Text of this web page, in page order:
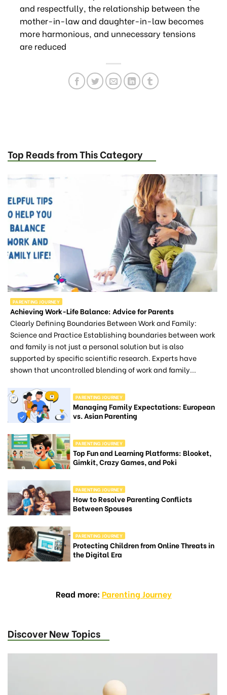
and respectfully, the relationship between the
mother-in-law and daughter-in-law becomes
more harmonious, and unnecessary tensions
are reduced
Top Reads from This Category
PARENTING JOURNEY
Achieving Work-Life Balance: Advice for Parents
Clearly Defining Boundaries Between Work and Family:
Science and Practice Establishing boundaries between work
and family is not just a personal solution but is also
supported by specific scientific research. Experts have
shown that uncontrolled blending of work and family...
PARENTING JOURNEY
Managing Family Expectations: European
vs. Asian Parenting
PARENTING JOURNEY
Top Fun and Learning Platforms: Blooket,
Gimkit, Crazy Games, and Poki
PARENTING JOURNEY
How to Resolve Parenting Conflicts
Between Spouses
PARENTING JOURNEY
Protecting Children from Online Threats in
the Digital Era
Read more: Parenting Journey
Discover New Topics